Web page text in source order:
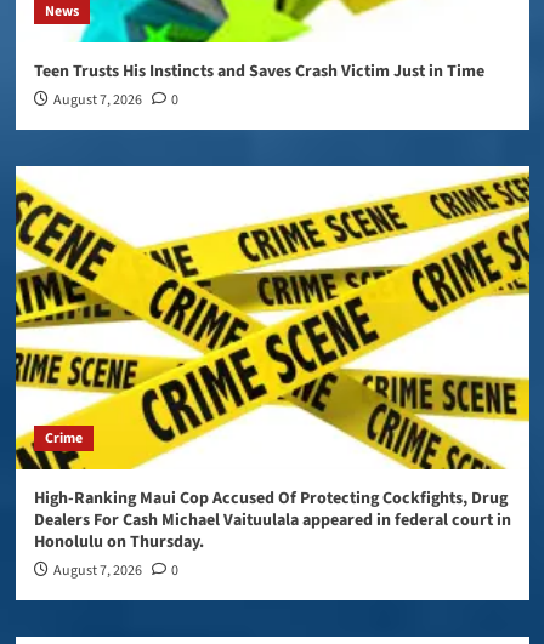
News
Teen Trusts His Instincts and Saves Crash Victim Just in Time
August 7, 2026 0
Crime
High-Ranking Maui Cop Accused Of Protecting Cockfights, Drug
Dealers For Cash Michael Vaituulala appeared in federal court in
Honolulu on Thursday.
August 7, 2026 0